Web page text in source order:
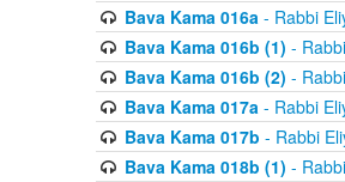
Bava Kama 016a- Rabbi
Bava Kama 016b (1) -
Bava Kama 016b (2) -
Bava Kama 017a- Rabbi
Bava Kama 017b - Rabbi
Bava Kama 018b (1) -